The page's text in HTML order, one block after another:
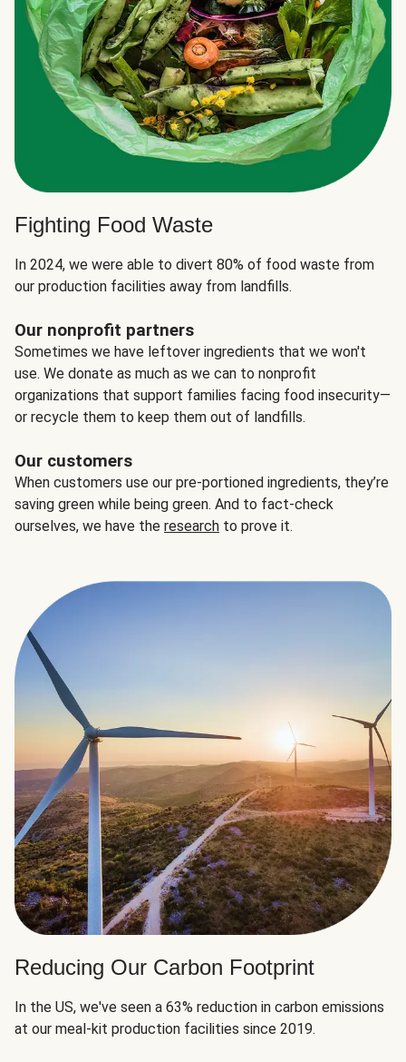
Fighting Food Waste
In 2024, we were able to divert 80% of food waste from
our production facilities away from landfills.
Our nonprofit partners
Sometimes we have leftover ingredients that we won't
use. We donate as much as we can to nonprofit
organizations that support families facing food insecurity—
or recycle them to keep them out of landfills.
Our customers
When customers use our pre-portioned ingredients, they’re
saving green while being green. And to fact-check
ourselves, we have the research to prove it.
Reducing Our Carbon Footprint
In the US, we've seen a 63% reduction in carbon emissions
at our meal-kit production facilities since 2019.